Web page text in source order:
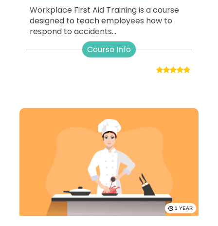
Workplace First Aid Training is a course
designed to teach employees how to
respond to accidents...
Course Info
1 YEAR